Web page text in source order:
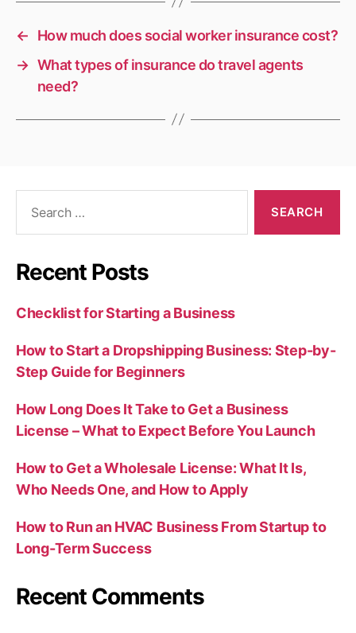
←
How much does social worker insurance cost?
→ What types of insurance do travel agents
need?
Recent Posts
Checklist for Starting a Business
How to Start a Dropshipping Business: Step-by-
Step Guide for Beginners
How Long Does It Take to Get a Business
License – What to Expect Before You Launch
How to Get a Wholesale License: What It Is,
Who Needs One, and How to Apply
How to Run an HVAC Business From Startup to
Long-Term Success
Recent Comments